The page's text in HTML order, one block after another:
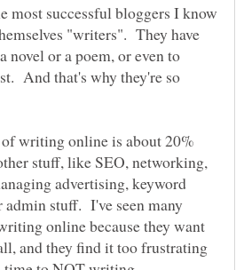
most successful bloggers I know
"writers". They have
novel or a poem, or even to
And that's why they're so
writing online is about 20%
stuff, like SEO, networking,
advertising, keyword
admin stuff. I've seen many
online because they want
and they find it too frustrating